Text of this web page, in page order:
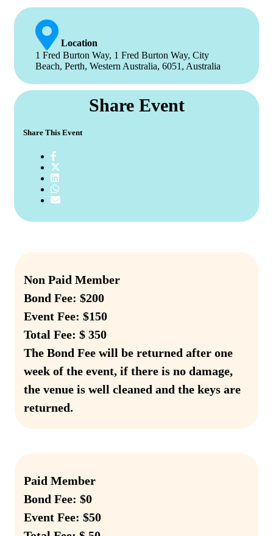
Location
1 Fred Burton Way, 1 Fred Burton Way, City
Beach, Perth, Western Australia, 6051, Australia
Share Event
Share This Event
Non Paid Member
Bond Fee: $200
Event Fee: $150
Total Fee: $ 350
The Bond Fee will be returned after one
week of the event, if there is no damage,
the venue is well cleaned and the keys are
returned.
Paid Member
Bond Fee: $0
Event Fee: $50